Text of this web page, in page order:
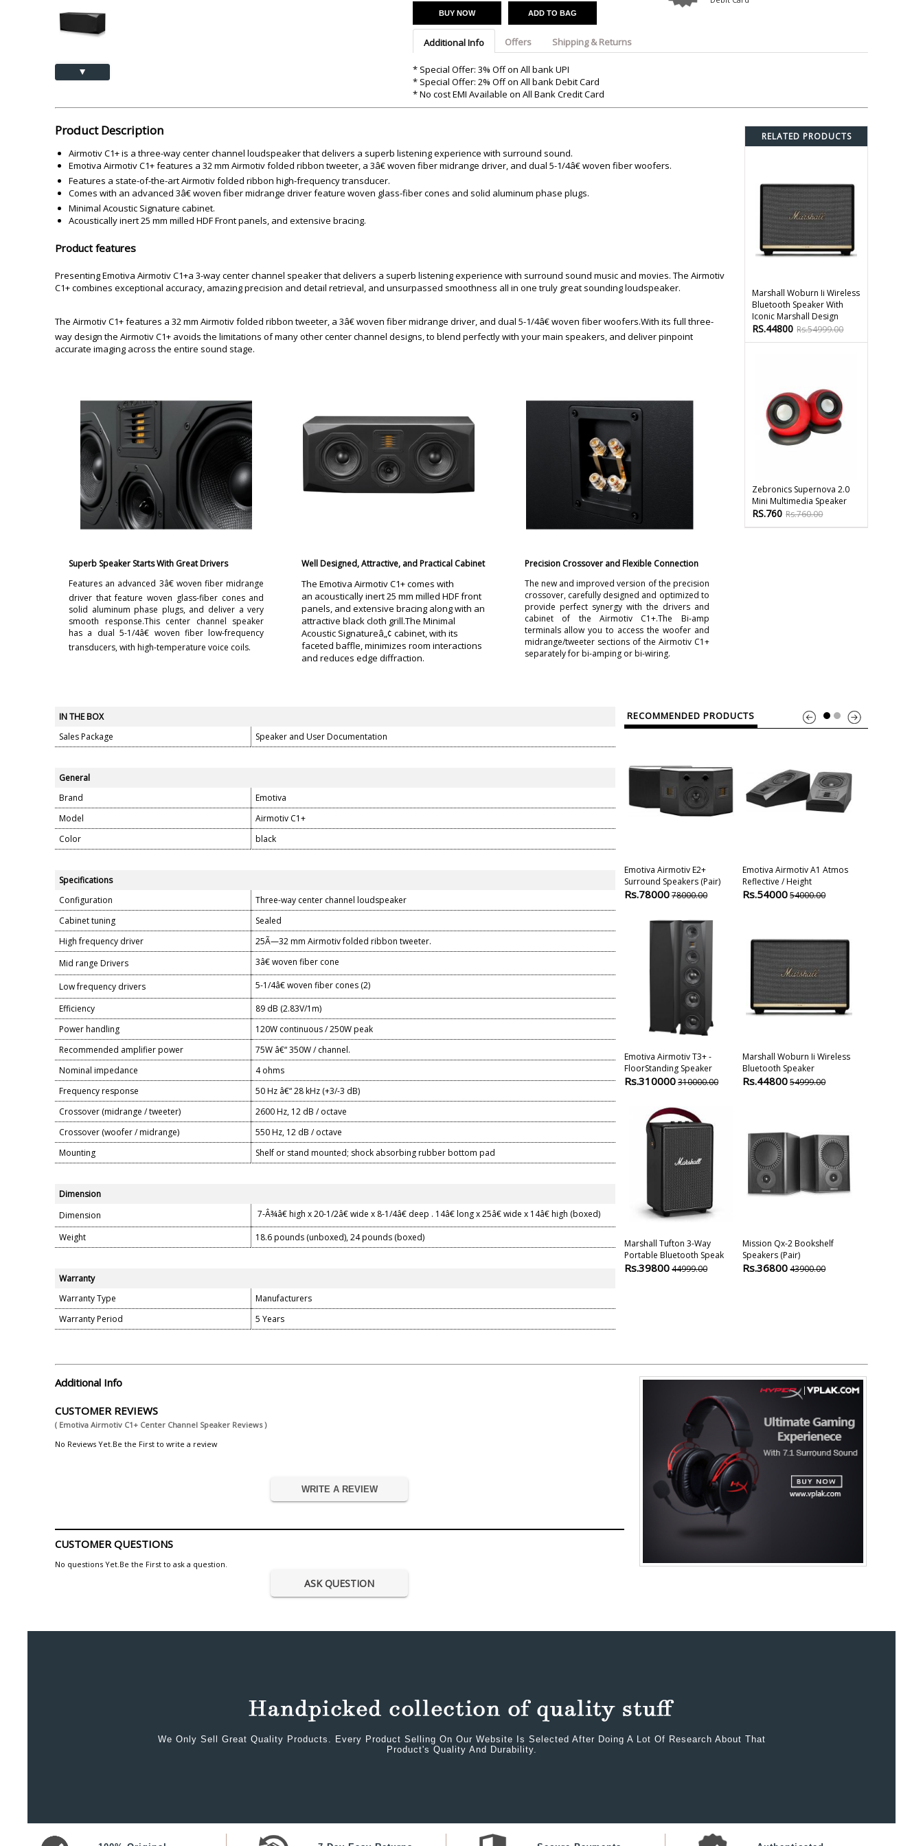
Belkin
▲
BUY NOW ADD TO BAG
Additional Info Offers Shipping & Returns
* Special Offer: 3% Off on All bank UPI
* Special Offer: 2% Off on All bank Debit Card
* No cost EMI Available on All Bank Credit Card
Product Description
Airmotiv C1+ is a three-way center channel loudspeaker that delivers a superb listening experience with surround sound.
Emotiva Airmotiv C1+ features a 32 mm Airmotiv folded ribbon tweeter, a 3â€ woven fiber midrange driver, and dual 5-1/4â€ woven fiber woofers.
Features a state-of-the-art Airmotiv folded ribbon high-frequency transducer.
Comes with an advanced 3â€ woven fiber midrange driver feature woven glass-fiber cones and solid aluminum phase plugs.
Minimal Acoustic Signature cabinet.
Acoustically inert 25 mm milled HDF Front panels, and extensive bracing.
Product features
Presenting Emotiva Airmotiv C1+a 3-way center channel speaker that delivers a superb listening experience with surround sound music and movies. The Airmotiv
C1+ combines exceptional accuracy, amazing precision and detail retrieval, and unsurpassed smoothness all in one truly great sounding loudspeaker.
The Airmotiv C1+ features a 32 mm Airmotiv folded ribbon tweeter, a 3â€ woven fiber midrange driver, and dual 5-1/4â€ woven fiber woofers.With its full three-
way design the Airmotiv C1+ avoids the limitations of many other center channel designs, to blend perfectly with your main speakers, and deliver pinpoint
accurate imaging across the entire sound stage.
Superb Speaker Starts With Great Drivers
Features an advanced 3â€ woven fiber midrange
driver that feature woven glass-fiber cones and
solid aluminum phase plugs, and deliver a very
smooth response.This center channel speaker
has a dual 5-1/4â€ woven fiber low-frequency
transducers, with high-temperature voice coils.
Well Designed, Attractive, and Practical Cabinet
The Emotiva Airmotiv C1+ comes with
an acoustically inert 25 mm milled HDF front
panels, and extensive bracing along with an
attractive black cloth grill.The Minimal
Acoustic Signatureâ„¢ cabinet, with its
faceted baffle, minimizes room interactions
and reduces edge diffraction.
Precision Crossover and Flexible Connection
The new and improved version of the precision
crossover, carefully designed and optimized to
provide perfect synergy with the drivers and
cabinet of the Airmotiv C1+.The Bi-amp
terminals allow you to access the woofer and
midrange/tweeter sections of the Airmotiv C1+
separately for bi-amping or bi-wiring.
RELATED PRODUCTS
Marshall Woburn Ii Wireless
Bluetooth Speaker With
Iconic Marshall Design
RS.44800 Rs.54999.00
Zebronics Supernova 2.0
Mini Multimedia Speaker
RS.760 Rs.760.00
IN THE BOX
Sales Package
Speaker and User Documentation
General
Brand
Emotiva
Model
Airmotiv C1+
Color
black
Specifications
Configuration
Three-way center channel loudspeaker
Cabinet tuning
Sealed
High frequency driver
25Ã—32 mm Airmotiv folded ribbon tweeter.
Mid range Drivers
3â€ woven fiber cone
Low frequency drivers
5-1/4â€ woven fiber cones (2)
Efficiency
89 dB (2.83V/1m)
Power handling
120W continuous / 250W peak
Recommended amplifier power
75W â€“ 350W / channel.
Nominal impedance
4 ohms
Frequency response
50 Hz â€“ 28 kHz (+3/-3 dB)
Crossover (midrange / tweeter)
2600 Hz, 12 dB / octave
Crossover (woofer / midrange)
550 Hz, 12 dB / octave
Mounting
Shelf or stand mounted; shock absorbing rubber bottom pad
Dimension
Dimension
7-Â¾â€ high x 20-1/2â€ wide x 8-1/4â€ deep . 14â€ long x 25â€ wide x 14â€ high (boxed)
Weight
18.6 pounds (unboxed), 24 pounds (boxed)
Warranty
Warranty Type
Manufacturers
Warranty Period
5 Years
RECOMMENDED PRODUCTS
Emotiva Airmotiv E2+
Surround Speakers (pair)
Rs.7800078000.00
Emotiva Airmotiv A1 Atmos
Reflective / Height
Rs.5400054000.00
Emotiva Airmotiv T3+ -
FloorStanding Speaker
Rs.310000310000.00
Marshall Woburn Ii Wireless
Bluetooth Speaker
Rs.4480054999.00
Marshall Tufton 3-Way
Portable Bluetooth Speak
Rs.3980044999.00
Mission Qx-2 Bookshelf
Speakers (pair)
Rs.3680043900.00
Additional Info
CUSTOMER REVIEWS
( Emotiva Airmotiv C1+ Center Channel Speaker Reviews )
No Reviews Yet.Be the First to write a review
WRITE A REVIEW
CUSTOMER QUESTIONS
No questions Yet.Be the First to ask a question.
ASK QUESTION
We Only Sell Great Quality Products. Every Product Selling On Our Website Is Selected After Doing A Lot Of Research About That
Product's Quality And Durability.